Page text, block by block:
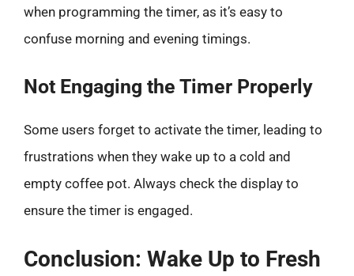
when programming the timer, as it’s easy to
confuse morning and evening timings.
Not Engaging the Timer Properly
Some users forget to activate the timer, leading to
frustrations when they wake up to a cold and
empty coffee pot. Always check the display to
ensure the timer is engaged.
Conclusion: Wake Up to Fresh